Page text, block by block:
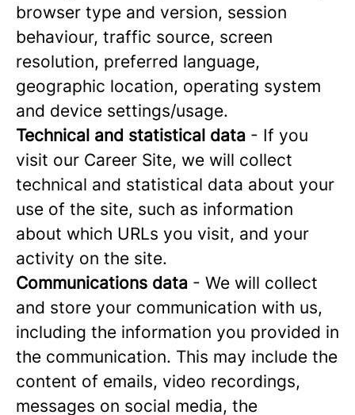
browser type and version, session
behaviour, traffic source, screen
resolution, preferred language,
geographic location, operating system
and device settings/usage.
Technical and statistical data - If you
visit our Career Site, we will collect
technical and statistical data about your
use of the site, such as information
about which URLs you visit, and your
activity on the site.
Communications data - We will collect
and store your communication with us,
including the information you provided in
the communication. This may include the
content of emails, video recordings,
messages on social media, the